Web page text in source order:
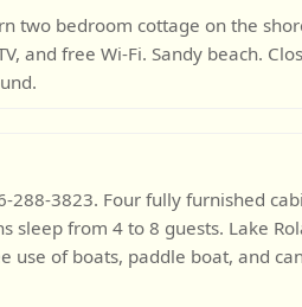
two bedroom cottage on the
and free Wi-Fi. Sandy beach.
288-3823. Four fully furnished
sleep from 4 to 8 guests. Lake
use of boats, paddle boat, and